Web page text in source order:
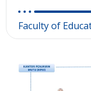
Faculty of